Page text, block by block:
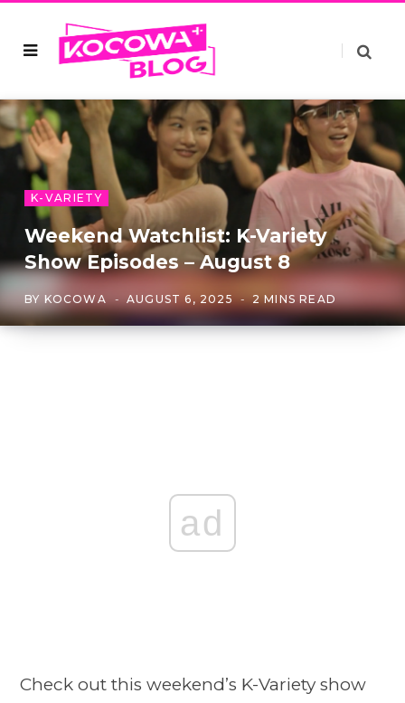
K-VARIETY
Weekend Watchlist: K-Variety
Show Episodes – August 8
BY KOCOWA AUGUST 6, 2025 2 MINS READ
ad
Check out this weekend’s K-Variety show